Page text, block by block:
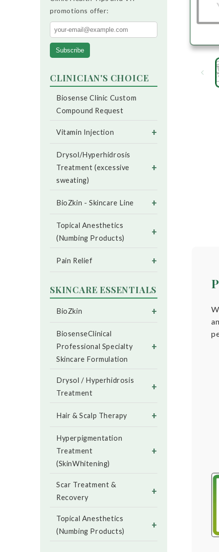
promotions offer:
Subscribe
CLINICIAN'S CHOICE
Biosense Clinic Custom
Compound Request
Vitamin Injection +
Drysol/Hyperhidrosis
Treatment (excessive
sweating)
+
BioZkin - Skincare Line +
Topical Anesthetics
(Numbing Products)
+
Pain Relief +
SKINCARE ESSENTIALS
BioZkin +
BiosenseClinical
Professional Specialty
Skincare Formulation
+
Drysol / Hyperhidrosis
Treatment
+
Hair & Scalp Therapy +
Hyperpigmentation
Treatment
(SkinWhitening)
+
Scar Treatment &
Recovery
+
Topical Anesthetics
(Numbing Products)
+